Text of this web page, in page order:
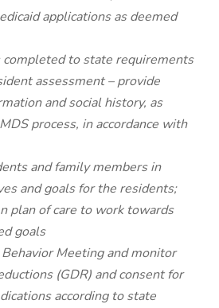
applications as deemed
completed to state requirements
assessment – provide
and social history, as
process, in accordance with
and family members in
and goals for the residents;
plan of care to work towards
goals
Meeting and monitor
(GDR) and consent for
according to state